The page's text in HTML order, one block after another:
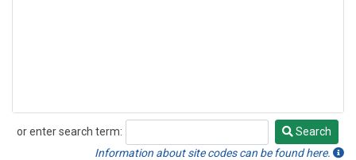
or enter search term:
Search
Search
Information about site codes can be found here.